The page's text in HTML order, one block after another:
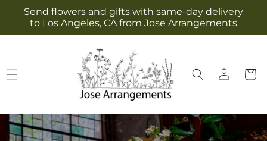
Skip to
content
Send flowers and gifts with same-day delivery
to Los Angeles, CA from Jose Arrangements
Log
in
Cart